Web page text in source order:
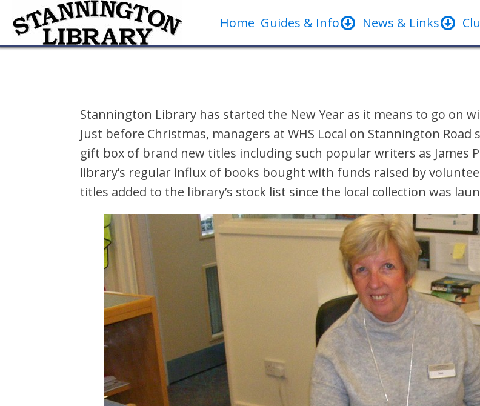
Home Guides & Info News & Links
Stannington Library has started the New Year as it means to go on
Just before Christmas, managers at WHS Local on Stannington
gift box of brand new titles including such popular writers as James
library’s regular influx of books bought with funds raised by
titles added to the library’s stock list since the local collection was